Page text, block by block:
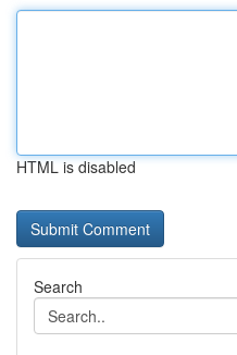
HTML is disabled
Search